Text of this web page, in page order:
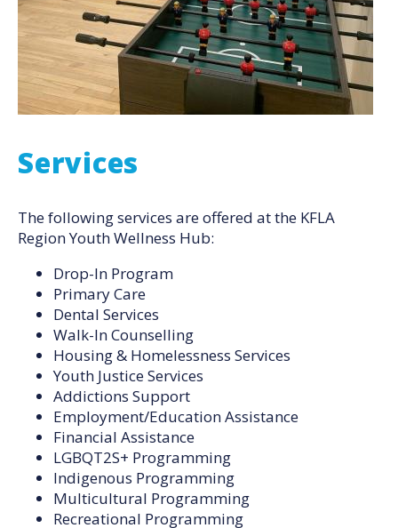
Services
The following services are offered at the KFLA
Region Youth Wellness Hub:
Drop-In Program
Primary Care
Dental Services
Walk-In Counselling
Housing & Homelessness Services
Youth Justice Services
Addictions Support
Employment/Education Assistance
Financial Assistance
LGBQT2S+ Programming
Indigenous Programming
Multicultural Programming
Recreational Programming